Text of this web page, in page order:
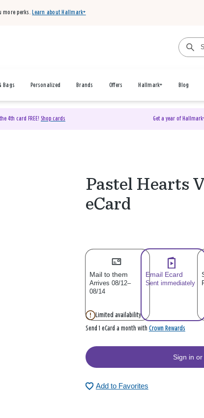
more perks. Learn about Hallmark+
Bags Personalized Brands Offers Hallmark+ Blog
4th card FREE! Shop cards Get a year of
Pastel Hearts
eCard
Mail to them
Arrives 08/12–
08/14
Email Ecard
Sent immediately
Limited availability
Send 1 eCard a month with Crown Rewards
Sign in
Add to Favorites